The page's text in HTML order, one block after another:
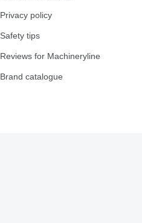
Privacy policy
Safety tips
Reviews for Machineryline
Brand catalogue